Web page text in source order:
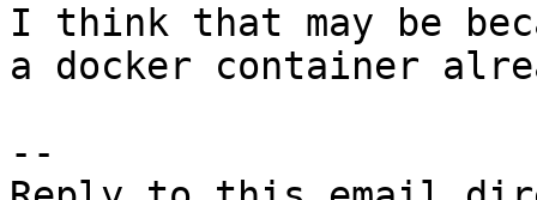
I think that may be
a docker container
--